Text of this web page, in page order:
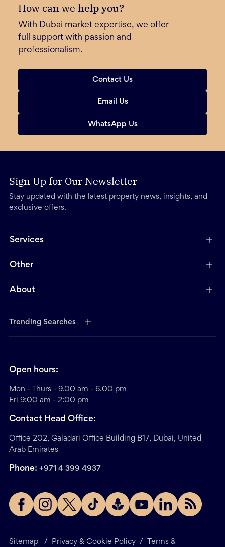
How can we help you?
With Dubai market expertise, we offer
full support with passion and
professionalism.
Contact Us
Email Us
WhatsApp Us
Sign Up for Our Newsletter
Stay updated with the latest property news, insights, and
exclusive offers.
Services
Other
About
Trending Searches
Sitemap / Privacy & Cookie Policy / Terms &
Open hours:
Mon - Thurs - 9.00 am - 6.00 pm
Fri 9:00 am - 2:00 pm
Contact Head Office:
Office 202, Galadari Office Building B17, Dubai, United
Arab Emirates
Phone: +971 4 399 4937